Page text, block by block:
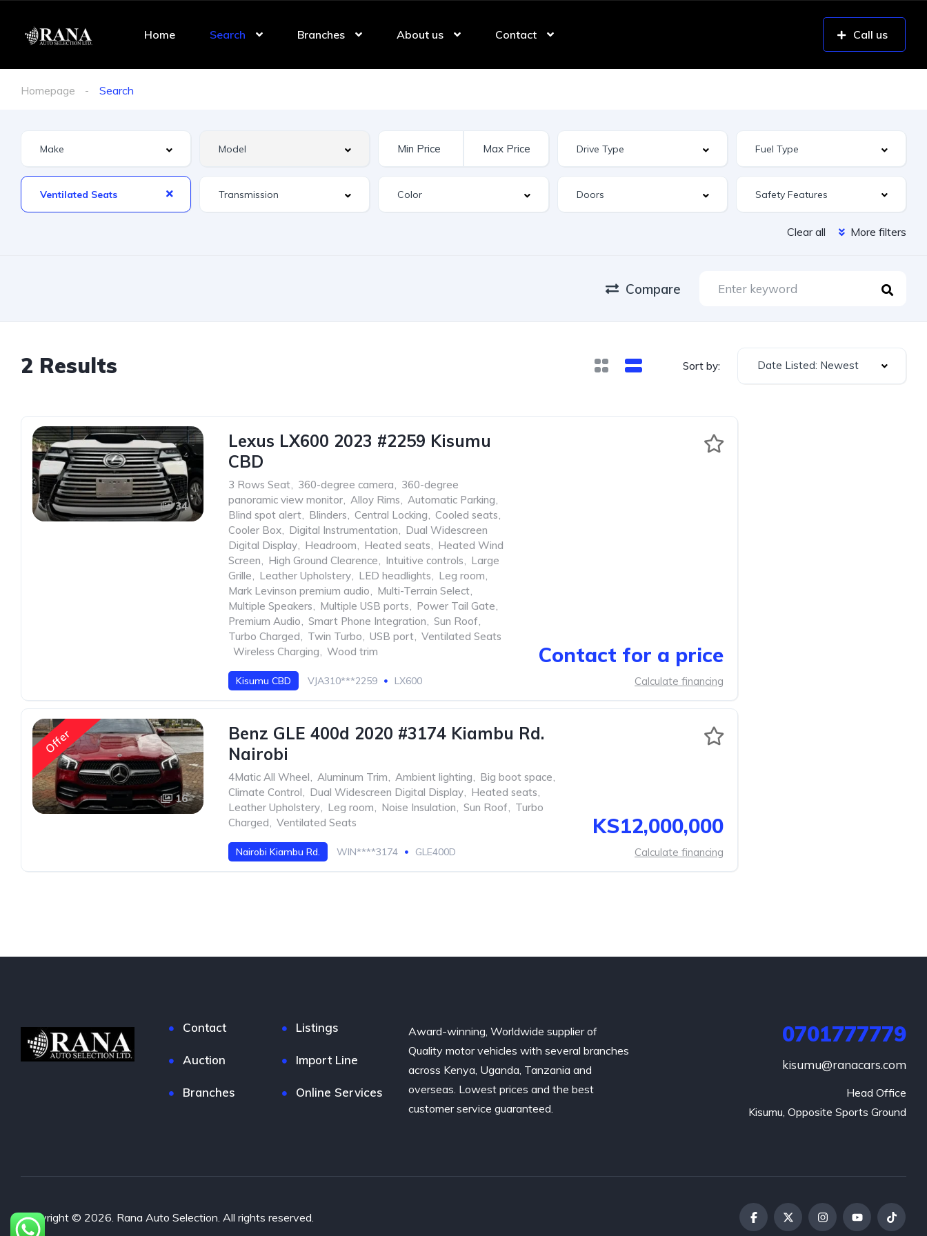
Home Search Branches About us Contact Call us
Homepage Search
Ventilated Seats Safety Features
Clear all More filters
Compare
2 Results Sort by: Date Listed: Newest
34
Lexus LX600 2023 #2259 Kisumu
CBD
3 Rows Seat, 360-degree camera, 360-degree
panoramic view monitor, Alloy Rims, Automatic Parking,
Blind spot alert, Blinders, Central Locking, Cooled seats,
Cooler Box, Digital Instrumentation, Dual Widescreen
Digital Display, Headroom, Heated seats, Heated Wind
Screen, High Ground Clearence, Intuitive controls, Large
Grille, Leather Upholstery, LED headlights, Leg room,
Mark Levinson premium audio, Multi-Terrain Select,
Multiple Speakers, Multiple USB ports, Power Tail Gate,
Premium Audio, Smart Phone Integration, Sun Roof,
Turbo Charged, Twin Turbo, USB port, Ventilated Seats
Wireless Charging, Wood trim
Kisumu CBD VJA310***2259 LX600
Contact for a price
Calculate financing
Offer
16
Benz GLE 400d 2020 #3174 Kiambu Rd.
Nairobi
4Matic All Wheel, Aluminum Trim, Ambient lighting, Big boot space,
Climate Control, Dual Widescreen Digital Display, Heated seats,
Leather Upholstery, Leg room, Noise Insulation, Sun Roof, Turbo
Charged, Ventilated Seats
Nairobi Kiambu Rd. WIN****3174 GLE400D
KS12,000,000
Calculate financing
Contact Listings
Auction Import Line
Branches Online Services
Award-winning, Worldwide supplier of
Quality motor vehicles with several branches
across Kenya, Uganda, Tanzania and
overseas. Lowest prices and the best
customer service guaranteed.
0701777779
kisumu@ranacars.com
Head Office
Kisumu, Opposite Sports Ground
Copyright © 2026. Rana Auto Selection. All rights reserved.